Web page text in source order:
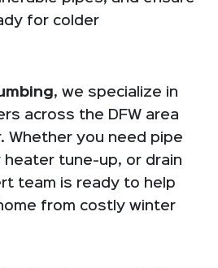
for colder
, we specialize in
across the DFW area
Whether you need pipe
heater tune-up, or drain
team is ready to help
from costly winter